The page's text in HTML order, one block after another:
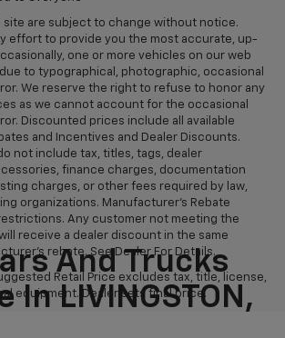
site are subject to change without notice.
effort to provide you the most accurate, up-
one or more vehicles on our web
to typographical, photographic, occasional
We reserve the right to refuse to honor any
as we cannot account for the occasional
Discounted prices include all available
and Incentives and Dealer Discounts.
not include tax, titles, tags, dealer
finance charges, documentation
charges, or other fees required by law,
organizations. Manufacturer's Rebate
Any customer not meeting the
receive a dealer discount in the same
rebate. See Dealer For Details.
Retail Price excludes tax, title, license,
equipment. Dealer sets final price.
And Trucks
In LIVINGSTON,